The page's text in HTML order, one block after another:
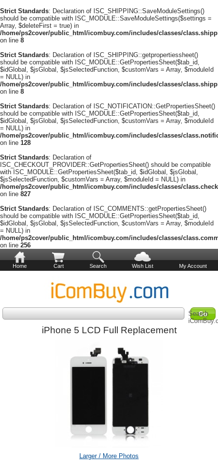
Strict Standards: Declaration of ISC_SHIPPING::SaveModuleSettings()
should be compatible with ISC_MODULE::SaveModuleSettings($settings =
Array, $deleteFirst = true) in
/home/ps2cover/public_html/icombuy.com/includes/classes/
on line 8
Strict Standards: Declaration of ISC_SHIPPING::getpropertiessheet()
should be compatible with ISC_MODULE::GetPropertiesSheet($tab_id,
$idGlobal, $jsGlobal, $jsSelectedFunction, $customVars = Array, $moduleId
= NULL) in
/home/ps2cover/public_html/icombuy.com/includes/classes/
on line 8
Strict Standards: Declaration of ISC_NOTIFICATION::GetPropertiesSheet()
should be compatible with ISC_MODULE::GetPropertiesSheet($tab_id,
$idGlobal, $jsGlobal, $jsSelectedFunction, $customVars = Array, $moduleId
= NULL) in
/home/ps2cover/public_html/icombuy.com/includes/classes/
on line 128
Strict Standards: Declaration of
ISC_CHECKOUT_PROVIDER::GetPropertiesSheet() should be compatible
with ISC_MODULE::GetPropertiesSheet($tab_id, $idGlobal, $jsGlobal,
$jsSelectedFunction, $customVars = Array, $moduleId = NULL) in
/home/ps2cover/public_html/icombuy.com/includes/classes/
on line 827
Strict Standards: Declaration of ISC_COMMENTS::getPropertiesSheet()
should be compatible with ISC_MODULE::GetPropertiesSheet($tab_id,
$idGlobal, $jsGlobal, $jsSelectedFunction, $customVars = Array, $moduleId
= NULL) in
/home/ps2cover/public_html/icombuy.com/includes/classes/
on line 256
Home Cart Search Wish List My Account
Search
iPhone 5 LCD Full Replacement
Larger / More Photos